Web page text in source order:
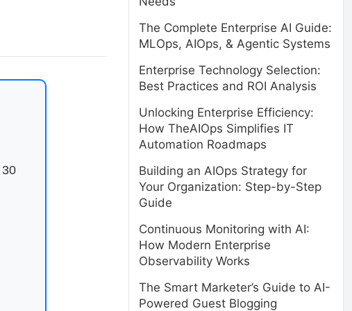
The Complete Enterprise AI Guide:
MLOps, AIOps, & Agentic Systems
Enterprise Technology Selection:
Best Practices and ROI Analysis
Unlocking Enterprise Efficiency:
How TheAIOps Simplifies IT
Automation Roadmaps
Building an AIOps Strategy for
Your Organization: Step-by-Step
Guide
Continuous Monitoring with AI:
How Modern Enterprise
Observability Works
The Smart Marketer’s Guide to AI-
Powered Guest Blogging